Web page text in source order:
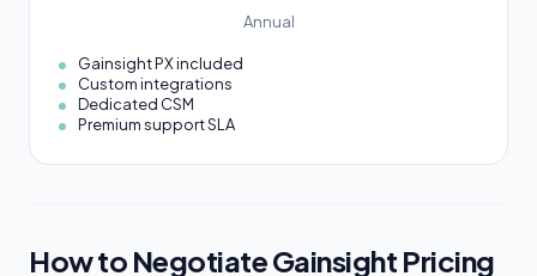
Annual
Gainsight PX included
Custom integrations
Dedicated CSM
Premium support SLA
How to Negotiate Gainsight Pricing